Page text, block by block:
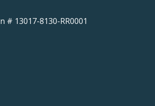
# 13017-8130-RR0001